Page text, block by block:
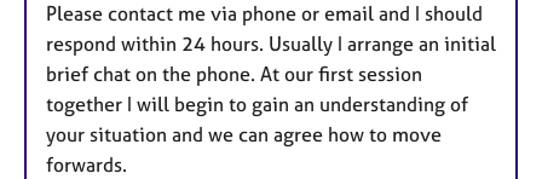
Please contact me via phone or email and I should
respond within 24 hours. Usually I arrange an initial
brief chat on the phone. At our first session
together I will begin to gain an understanding of
your situation and we can agree how to move
forwards.